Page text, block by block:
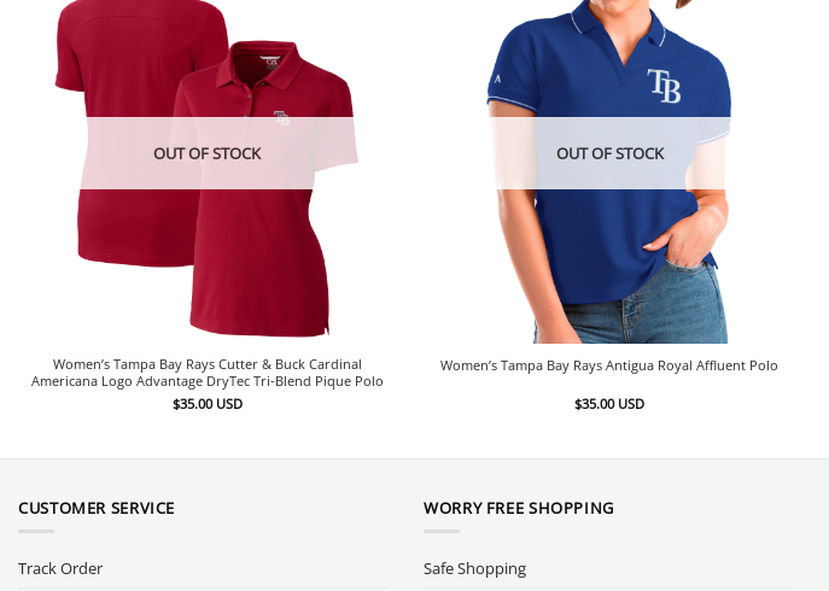
OUT OF STOCK
Women’s Tampa Bay Rays Cutter & Buck Cardinal
Americana Logo Advantage DryTec Tri-Blend Pique Polo
$35.00 USD
OUT OF STOCK
Women’s Tampa Bay Rays Antigua Royal Affluent Polo
$35.00 USD
CUSTOMER SERVICE
Track Order
WORRY FREE SHOPPING
Safe Shopping